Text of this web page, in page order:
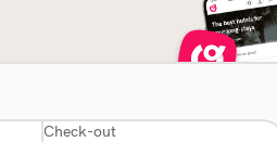
Check-out